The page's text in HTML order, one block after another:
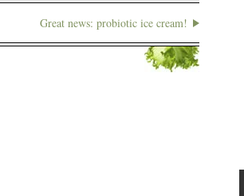
Great news: probiotic ice cream!